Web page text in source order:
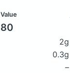
Value
80
2g
0.3g
–